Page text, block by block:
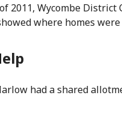
2011, Wycombe
where homes
had a shared